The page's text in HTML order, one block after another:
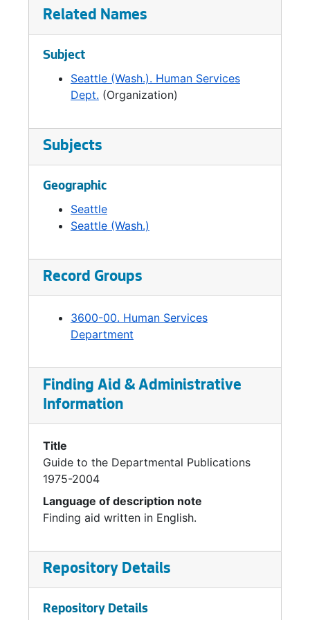
human services, and the City's education
DHHS was reorganized as the Human
Services Department.
Related Names
Subject
Seattle (Wash.). Human Services
Dept. (Organization)
Subjects
Geographic
Seattle
Seattle (Wash.)
Record Groups
3600-00. Human Services
Department
Finding Aid & Administrative
Information
Title
Guide to the Departmental Publications
1975-2004
Language of description note
Finding aid written in English.
Repository Details
Repository Details